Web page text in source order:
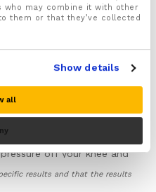
who may combine it with other
them or that they’ve collected
Show details
all
of injuries including
and Patella
helping reduce swelling
off your knee and
neoprene material that is
results and that the results